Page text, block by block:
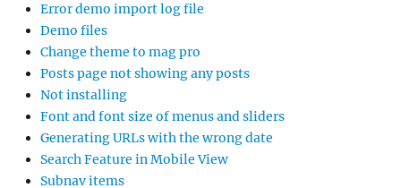
Error demo import log file
Demo files
Change theme to mag pro
Posts page not showing any posts
Not installing
Font and font size of menus and sliders
Generating URLs with the wrong date
Search Feature in Mobile View
Subnav items